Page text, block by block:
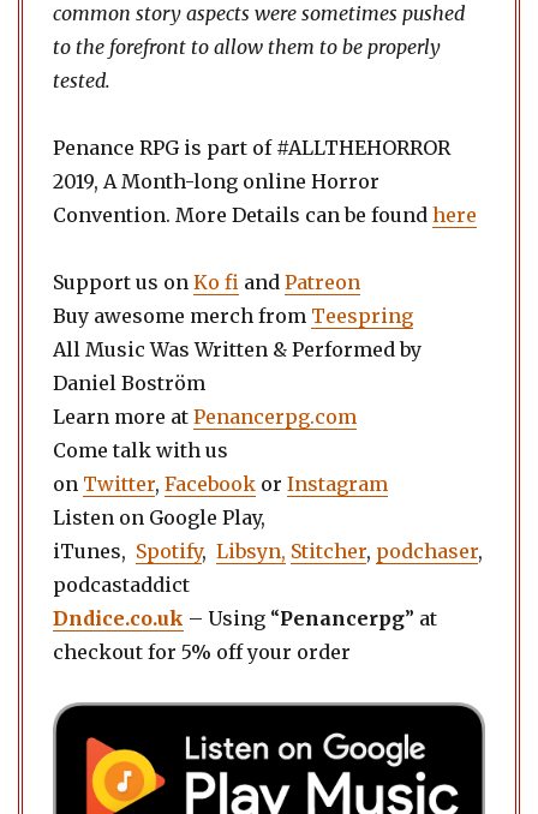
common story aspects were sometimes pushed
to the forefront to allow them to be properly
tested.
Penance RPG is part of #ALLTHEHORROR
2019, A Month-long online Horror
Convention. More Details can be found here
Support us on Ko fi and Patreon
Buy awesome merch from Teespring
All Music Was Written & Performed by
Daniel Boström
Learn more at Penancerpg.com
Come talk with us
on Twitter, Facebook or Instagram
Listen on Google Play,
iTunes, Spotify, Libsyn, Stitcher, podchaser,
podcastaddict
Dndice.co.uk – Using “Penancerpg” at
checkout for 5% off your order